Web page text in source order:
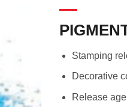
Stamping
Decorative
Release